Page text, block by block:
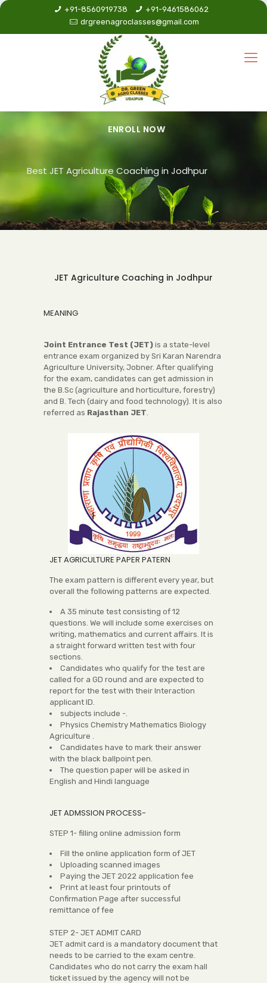
+91-8560919738
+91-9461586062
drgreenagroclasses@gmail.com
ENROLL NOW
Best JET Agriculture Coaching in Jodhpur
JET Agriculture Coaching in Jodhpur
MEANING
Joint Entrance Test (JET) is a state-level
entrance exam organized by Sri Karan Narendra
Agriculture University, Jobner. After qualifying
for the exam, candidates can get admission in
the B.Sc (agriculture and horticulture, forestry)
and B. Tech (dairy and food technology). It is also
referred as Rajasthan JET.
JET AGRICULTURE PAPER PATERN
The exam pattern is different every year, but
overall the following patterns are expected.
A 35 minute test consisting of 12
questions. We will include some exercises on
writing, mathematics and current affairs. It is
a straight forward written test with four
sections.
Candidates who qualify for the test are
called for a GD round and are expected to
report for the test with their Interaction
applicant ID.
subjects include -.
Physics Chemistry Mathematics Biology
Agriculture .
Candidates have to mark their answer
with the black ballpoint pen.
The question paper will be asked in
English and Hindi language
JET ADMSSION PROCESS-
STEP 1- filling online admission form
Fill the online application form of JET
Uploading scanned images
Paying the JET 2022 application fee
Print at least four printouts of
Confirmation Page after successful
remittance of fee
STEP 2- JET ADMIT CARD
JET admit card is a mandatory document that
needs to be carried to the exam centre.
Candidates who do not carry the exam hall
ticket issued by the agency will not be